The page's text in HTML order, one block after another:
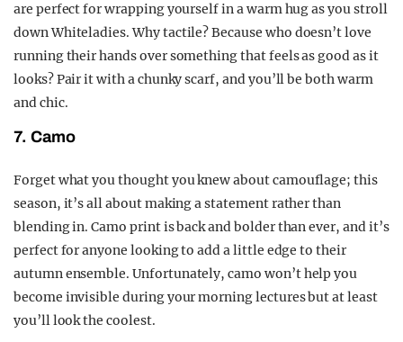
are perfect for wrapping yourself in a warm hug as you stroll
down Whiteladies. Why tactile? Because who doesn’t love
running their hands over something that feels as good as it
looks? Pair it with a chunky scarf, and you’ll be both warm
and chic.
7. Camo
Forget what you thought you knew about camouflage; this
season, it’s all about making a statement rather than
blending in. Camo print is back and bolder than ever, and it’s
perfect for anyone looking to add a little edge to their
autumn ensemble. Unfortunately, camo won’t help you
become invisible during your morning lectures but at least
you’ll look the coolest.